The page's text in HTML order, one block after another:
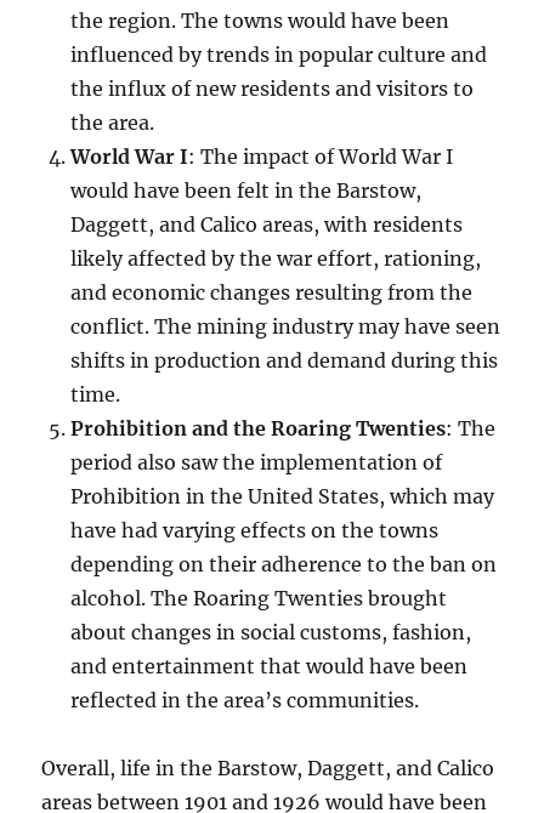
the region. The towns would have been
influenced by trends in popular culture and
the influx of new residents and visitors to
the area.
World War I: The impact of World War I
would have been felt in the Barstow,
Daggett, and Calico areas, with residents
likely affected by the war effort, rationing,
and economic changes resulting from the
conflict. The mining industry may have seen
shifts in production and demand during this
time.
Prohibition and the Roaring Twenties: The
period also saw the implementation of
Prohibition in the United States, which may
have had varying effects on the towns
depending on their adherence to the ban on
alcohol. The Roaring Twenties brought
about changes in social customs, fashion,
and entertainment that would have been
reflected in the area’s communities.
Overall, life in the Barstow, Daggett, and Calico
areas between 1901 and 1926 would have been